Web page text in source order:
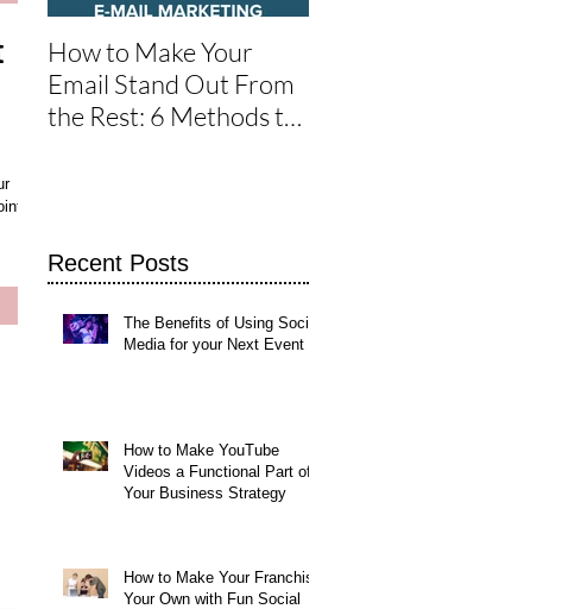
How to Make Your
Email Stand Out From
the Rest: 6 Methods to
Recent Posts
The Benefits of Using Social
Media for your Next Event
How to Make YouTube
Videos a Functional Part of
Your Business Strategy
How to Make Your Franchise
Your Own with Fun Social